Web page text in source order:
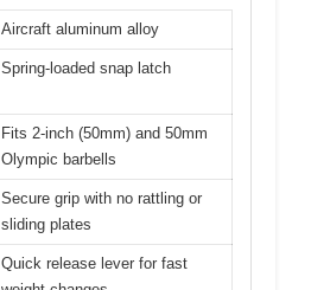
Aircraft aluminum alloy
Spring-loaded snap latch
Fits 2-inch (50mm) and 50mm
Olympic barbells
Secure grip with no rattling or
sliding plates
Quick release lever for fast